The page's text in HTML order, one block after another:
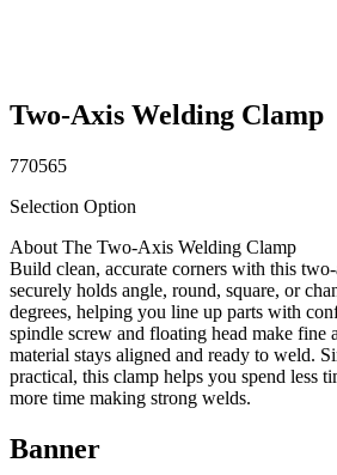
Two-Axis Welding Clamp
770565
Selection Option
About The Two-Axis Welding Clamp
Build clean, accurate corners with this
securely holds angle, round, square, or
degrees, helping you line up parts with
spindle screw and floating head make fine
material stays aligned and ready to weld.
practical, this clamp helps you spend less
more time making strong welds.
Banner